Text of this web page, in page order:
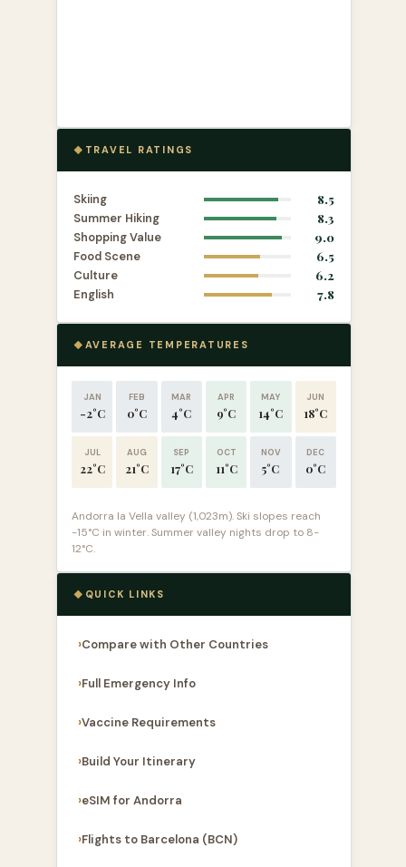
TRAVEL RATINGS
Skiing
8.5
Summer Hiking
8.3
Shopping Value
9.0
Food Scene
6.5
Culture
6.2
English
7.8
AVERAGE TEMPERATURES
JAN
-2°C
FEB
0°C
MAR
4°C
APR
9°C
MAY
14°C
JUN
18°C
JUL
22°C
AUG
21°C
SEP
17°C
OCT
11°C
NOV
5°C
DEC
0°C
Andorra la Vella valley (1,023m). Ski slopes reach
-15°C in winter. Summer valley nights drop to 8-
12°C.
QUICK LINKS
Compare with Other Countries
Full Emergency Info
Vaccine Requirements
Build Your Itinerary
eSIM for Andorra
Flights to Barcelona (BCN)